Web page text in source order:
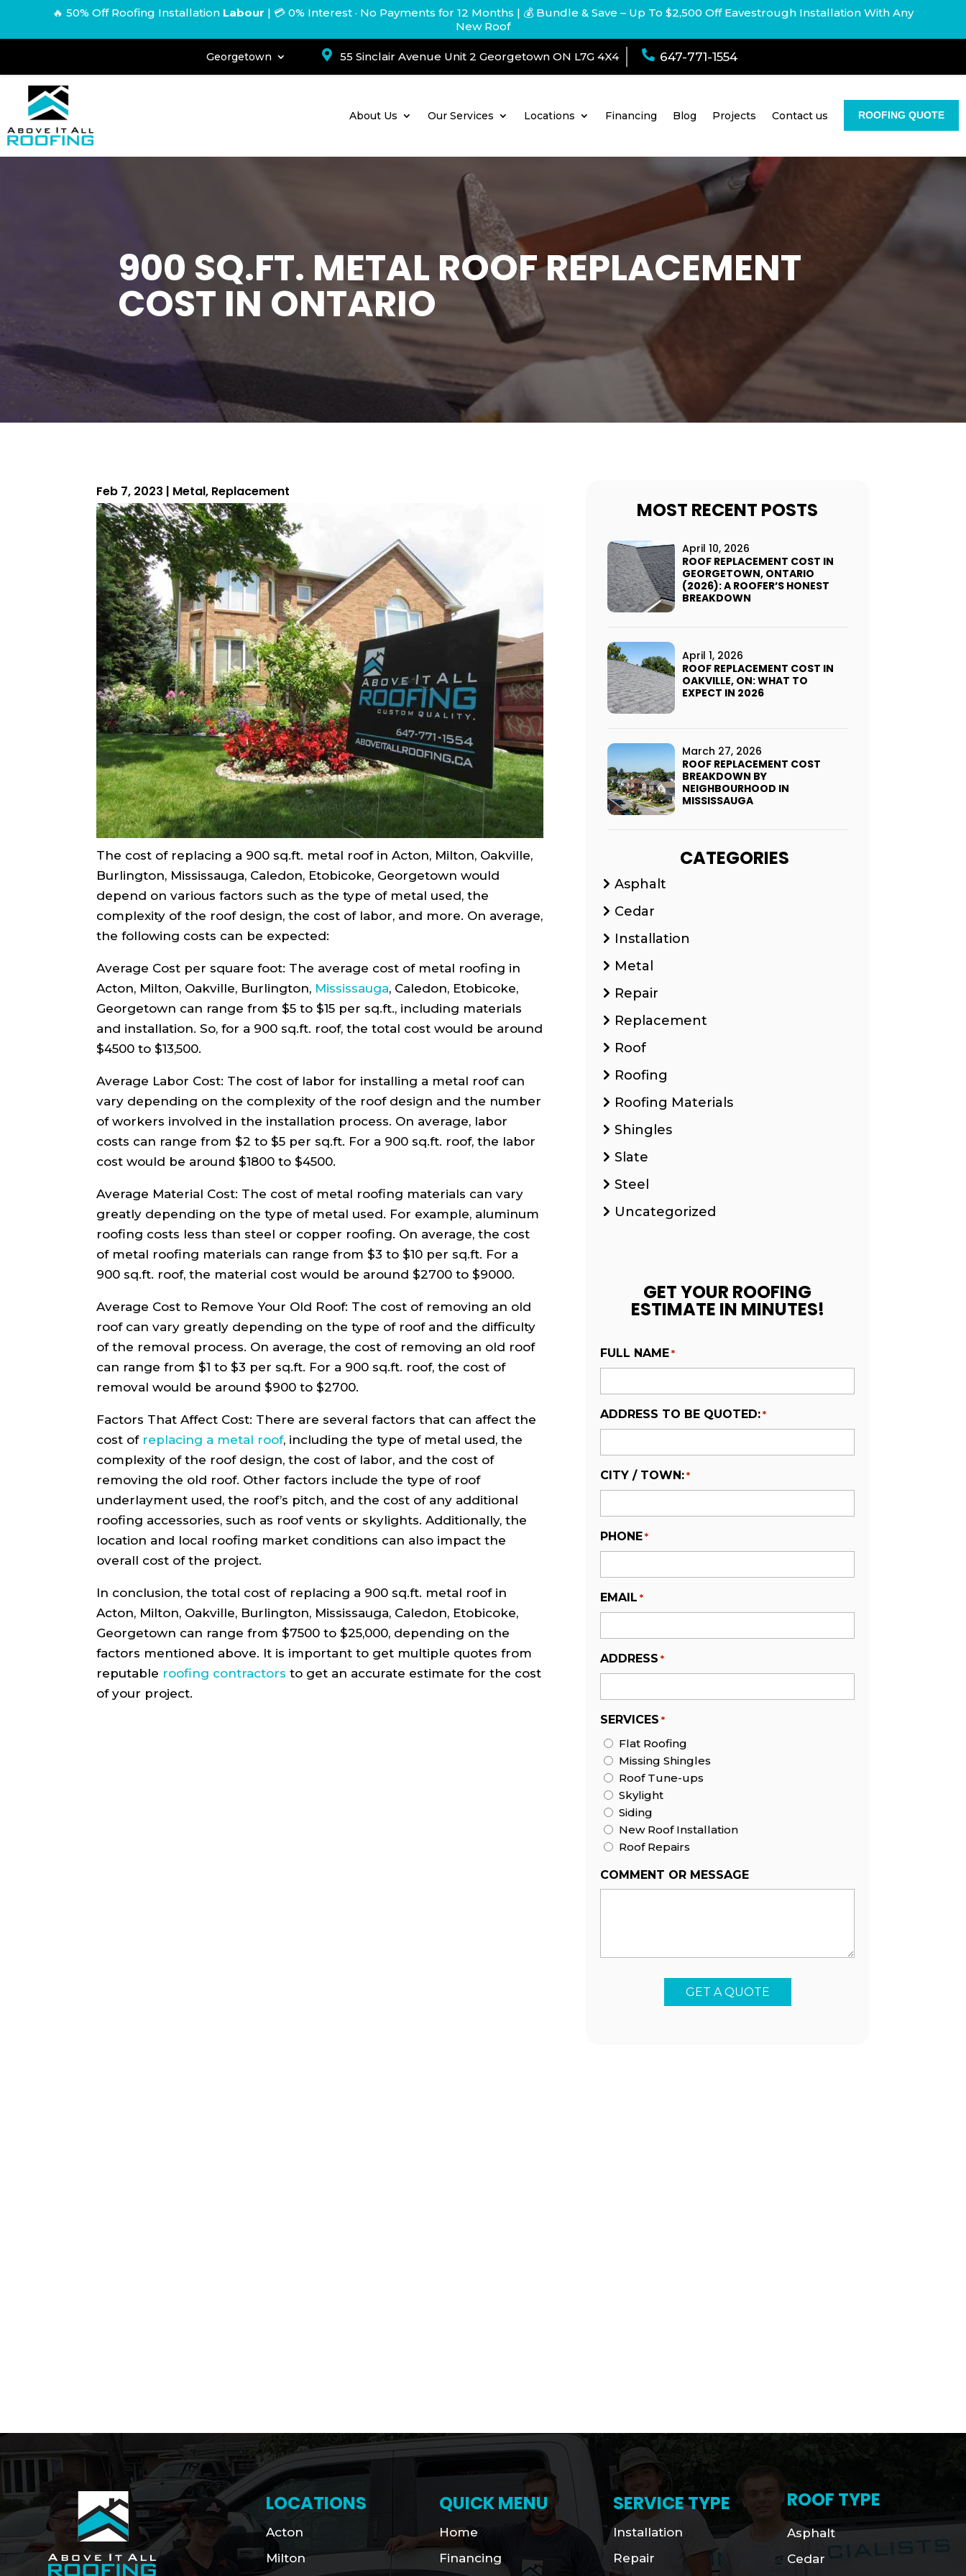
🔥 50% Off Roofing Installation Labour | 💳 0% Interest · No Payments for 12 Months | 💰 Bundle & Save – Up To $2,500 Off Eavestrough Installation With Any
New Roof
Georgetown  55 Sinclair Avenue Unit 2 Georgetown ON L7G 4X4  647-771-1554
About Us Our Services Locations Financing Blog Projects Contact us ROOFING QUOTE
900 SQ.FT. METAL ROOF REPLACEMENT
COST IN ONTARIO
Feb 7, 2023 | Metal, Replacement
The cost of replacing a 900 sq.ft. metal roof in Acton, Milton, Oakville,
Burlington, Mississauga, Caledon, Etobicoke, Georgetown would
depend on various factors such as the type of metal used, the
complexity of the roof design, the cost of labor, and more. On average,
the following costs can be expected:
Average Cost per square foot: The average cost of metal roofing in
Acton, Milton, Oakville, Burlington, Mississauga, Caledon, Etobicoke,
Georgetown can range from $5 to $15 per sq.ft., including materials
and installation. So, for a 900 sq.ft. roof, the total cost would be around
$4500 to $13,500.
Average Labor Cost: The cost of labor for installing a metal roof can
vary depending on the complexity of the roof design and the number
of workers involved in the installation process. On average, labor
costs can range from $2 to $5 per sq.ft. For a 900 sq.ft. roof, the labor
cost would be around $1800 to $4500.
Average Material Cost: The cost of metal roofing materials can vary
greatly depending on the type of metal used. For example, aluminum
roofing costs less than steel or copper roofing. On average, the cost
of metal roofing materials can range from $3 to $10 per sq.ft. For a
900 sq.ft. roof, the material cost would be around $2700 to $9000.
Average Cost to Remove Your Old Roof: The cost of removing an old
roof can vary greatly depending on the type of roof and the difficulty
of the removal process. On average, the cost of removing an old roof
can range from $1 to $3 per sq.ft. For a 900 sq.ft. roof, the cost of
removal would be around $900 to $2700.
Factors That Affect Cost: There are several factors that can affect the
cost of replacing a metal roof, including the type of metal used, the
complexity of the roof design, the cost of labor, and the cost of
removing the old roof. Other factors include the type of roof
underlayment used, the roof’s pitch, and the cost of any additional
roofing accessories, such as roof vents or skylights. Additionally, the
location and local roofing market conditions can also impact the
overall cost of the project.
In conclusion, the total cost of replacing a 900 sq.ft. metal roof in
Acton, Milton, Oakville, Burlington, Mississauga, Caledon, Etobicoke,
Georgetown can range from $7500 to $25,000, depending on the
factors mentioned above. It is important to get multiple quotes from
reputable roofing contractors to get an accurate estimate for the cost
of your project.
MOST RECENT POSTS
April 10, 2026
ROOF REPLACEMENT COST IN
GEORGETOWN, ONTARIO
(2026): A ROOFER’S HONEST
BREAKDOWN
April 1, 2026
ROOF REPLACEMENT COST IN
OAKVILLE, ON: WHAT TO
EXPECT IN 2026
March 27, 2026
ROOF REPLACEMENT COST
BREAKDOWN BY
NEIGHBOURHOOD IN
MISSISSAUGA
CATEGORIES
Asphalt
Cedar
Installation
Metal
Repair
Replacement
Roof
Roofing
Roofing Materials
Shingles
Slate
Steel
Uncategorized
GET YOUR ROOFING
ESTIMATE IN MINUTES!
FULL NAME *
ADDRESS TO BE QUOTED: *
CITY / TOWN: *
PHONE *
EMAIL *
ADDRESS *
SERVICES *
Flat Roofing
Missing Shingles
Roof Tune-ups
Skylight
Siding
New Roof Installation
Roof Repairs
COMMENT OR MESSAGE
LOCATIONS
Acton
Milton
QUICK MENU
Home
Financing
SERVICE TYPE
Installation
Repair
ROOF TYPE
Asphalt
Cedar